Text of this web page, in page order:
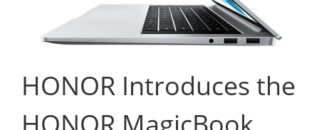
HONOR Introduces the